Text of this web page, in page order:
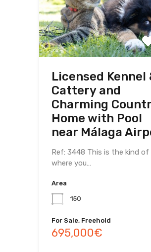
Licensed Kennel
Cattery and
Charming
Home with Pool
near Málaga
Ref: 3448 This is the kind of
where you…
Area
150
For Sale, Freehold
695,000€